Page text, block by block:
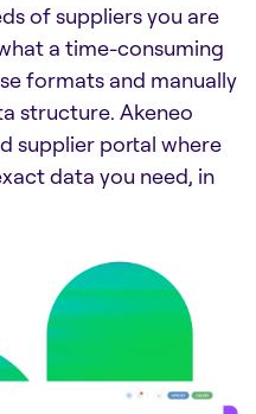
of suppliers you are
a time-consuming
formats and manually
structure. Akeneo
supplier portal where
data you need, in